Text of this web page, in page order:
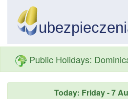
Public Holidays:
Today: Friday - 7